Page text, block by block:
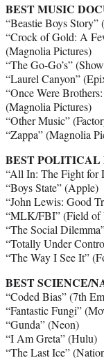
BEST MUSIC
“Beastie Boys Story”
“Crock of Gold: A
(Magnolia Pictures)
“The Go-Go’s”
“Laurel Canyon”
“Once Were
(Magnolia Pictures)
“Other Music”
“Zappa” (Magnolia
BEST POLITICAL
“All In: The Fight for
“Boys State” (Apple)
“John Lewis: Good
“MLK/FBI” (Field of
“The Social
“Totally Under
“The Way I See It”
BEST SCIENCE/
“Coded Bias” (7th
“Fantastic Fungi”
“Gunda” (Neon)
“I Am Greta” (Hulu)
“The Last Ice”